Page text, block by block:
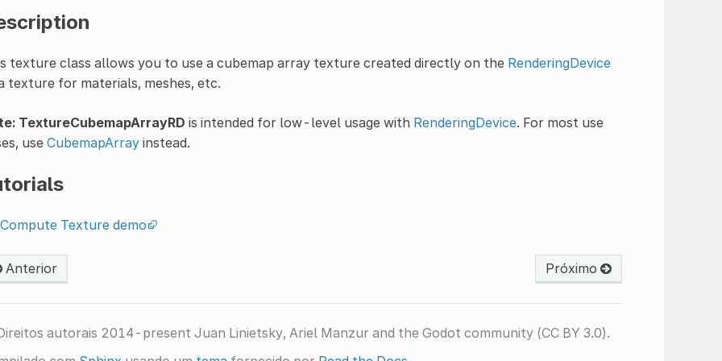
texture class allows you to use a cubemap array texture created directly on the RenderingDevice
texture for materials, meshes, etc.
TextureCubemapArrayRD is intended for low-level usage with RenderingDevice. For most use
use CubemapArrayinstead.
Compute Texture demo
Anterior Próximo
autorais 2014-present Juan Linietsky, Ariel Manzur and the Godot community (CC BY 3.0).